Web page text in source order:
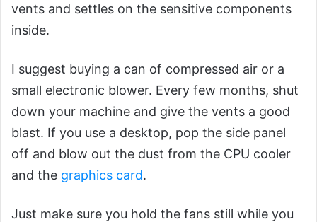
vents and settles on the sensitive components
inside.
I suggest buying a can of compressed air or a
small electronic blower. Every few months, shut
down your machine and give the vents a good
blast. If you use a desktop, pop the side panel
off and blow out the dust from the CPU cooler
and the graphics card.
Just make sure you hold the fans still while you